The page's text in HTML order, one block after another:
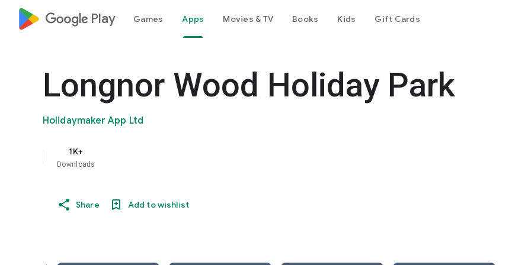
google_logo Play Games Apps Movies & TV Books Kids Gift Cards
Longnor Wood Holiday Park
Holidaymaker App Ltd
1K+
Downloads
Share Add to wishlist